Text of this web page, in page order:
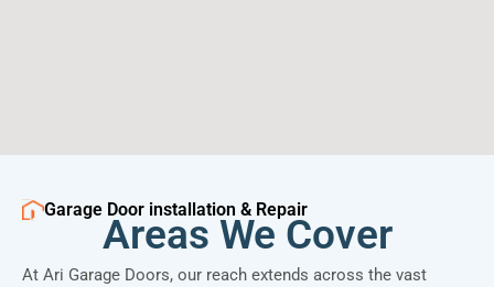
Garage Door installation & Repair
Areas We Cover
At Ari Garage Doors, our reach extends across the vast